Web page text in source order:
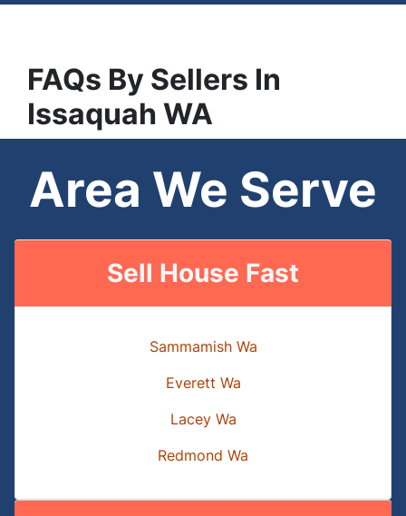
FAQs By Sellers In
Issaquah WA
Area We Serve
Sell House Fast
Sammamish Wa
Everett Wa
Lacey Wa
Redmond Wa